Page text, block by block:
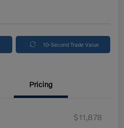
10-Second Trade Value
Pricing
$11,878